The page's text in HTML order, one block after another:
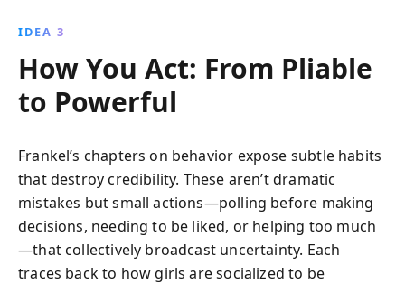
IDEA 3
How You Act: From Pliable
to Powerful
Frankel’s chapters on behavior expose subtle habits
that destroy credibility. These aren’t dramatic
mistakes but small actions—polling before making
decisions, needing to be liked, or helping too much
—that collectively broadcast uncertainty. Each
traces back to how girls are socialized to be